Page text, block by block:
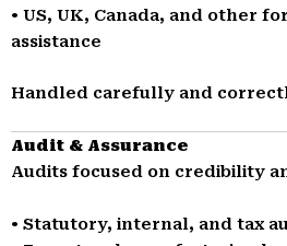
• US, UK, Canada, and other
assistance
Handled carefully and
Audit & Assurance
Audits focused on credibility
• Statutory, internal, and tax